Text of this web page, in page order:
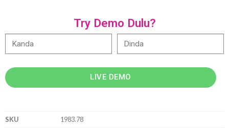
Try Demo Dulu?
LIVE DEMO
SKU
1983.78